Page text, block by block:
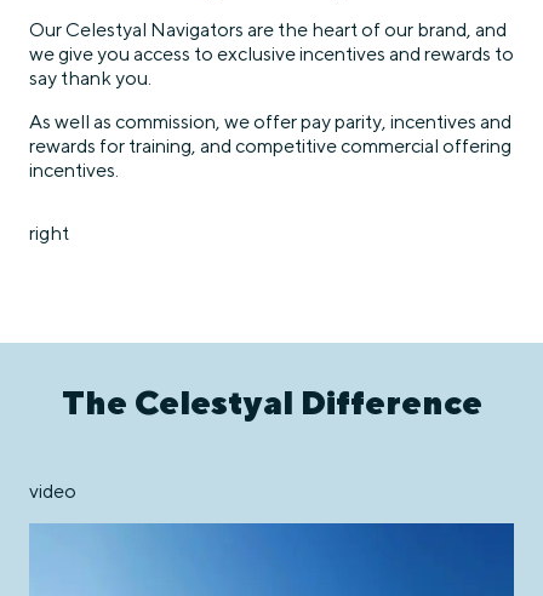
Our Celestyal Navigators are the heart of our brand, and
we give you access to exclusive incentives and rewards to
say thank you.
As well as commission, we offer pay parity, incentives and
rewards for training, and competitive commercial offering
incentives.
right
The Celestyal Difference
video